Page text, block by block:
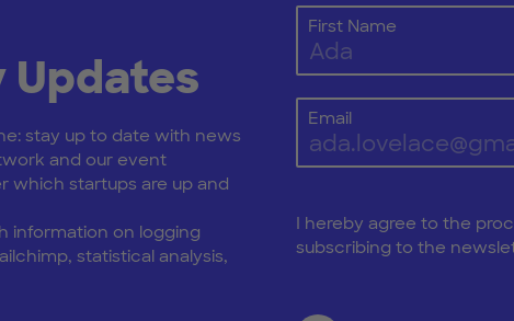
Updates
stay up to date with news
and our event
which startups are up and
information on logging
statistical analysis,
First Name
Email
I hereby agree to the
subscribing to the